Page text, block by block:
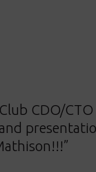
CDO/